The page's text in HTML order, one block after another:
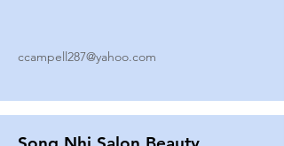
ccampell287@yahoo.com